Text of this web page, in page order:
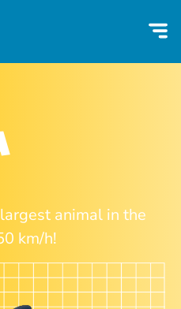
animal in the
km/h!